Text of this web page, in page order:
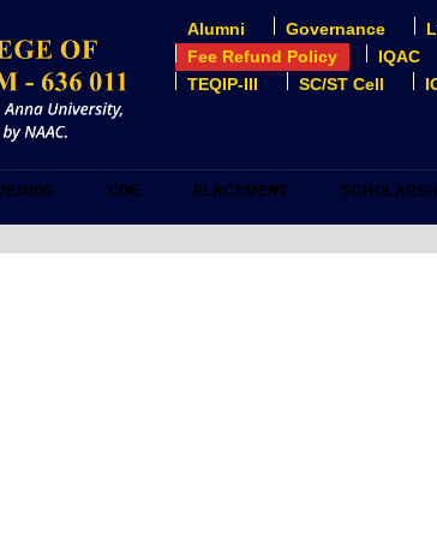
USER
ACCOUNT
MENU
Alumni Governance
Fee Refund Policy
IQAC
TEQIP-III
SC/ST Cell
COE PLACEMENT